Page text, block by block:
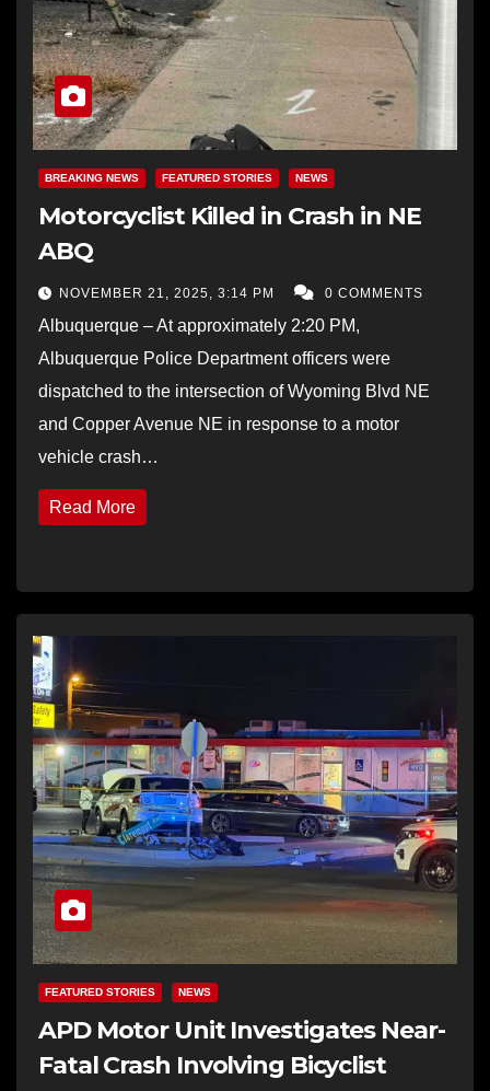
BREAKING NEWS FEATURED STORIES NEWS
Motorcyclist Killed in Crash in NE
ABQ
NOVEMBER 21, 2025, 3:14 PM 0 COMMENTS
Albuquerque – At approximately 2:20 PM,
Albuquerque Police Department officers were
dispatched to the intersection of Wyoming Blvd NE
and Copper Avenue NE in response to a motor
vehicle crash…
Read More
FEATURED STORIES NEWS
APD Motor Unit Investigates Near-
Fatal Crash Involving Bicyclist